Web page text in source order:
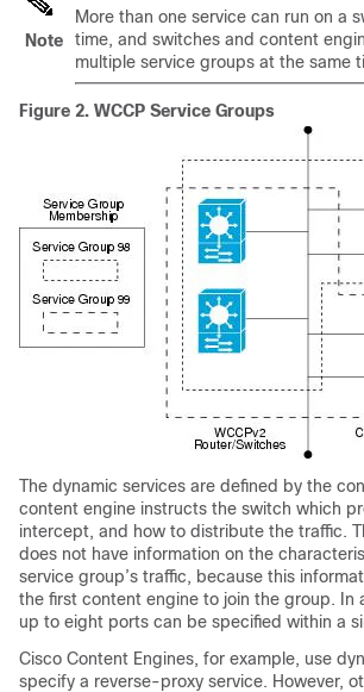
Note
More than one service can run on a
time, and switches and content
multiple service groups at the same
Figure 2. WCCP Service Groups
The dynamic services are defined by the
content engine instructs the switch which
intercept, and how to distribute the traffic.
does not have information on the
service group’s traffic, because this
the first content engine to join the group. In
up to eight ports can be specified within a
Cisco Content Engines, for example, use
specify a reverse-proxy service. However,